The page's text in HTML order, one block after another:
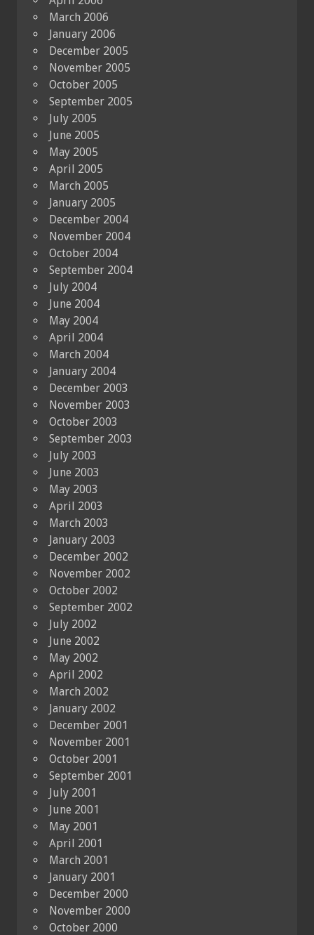
March 2006
January 2006
December 2005
November 2005
October 2005
September 2005
July 2005
June 2005
May 2005
April 2005
March 2005
January 2005
December 2004
November 2004
October 2004
September 2004
July 2004
June 2004
May 2004
April 2004
March 2004
January 2004
December 2003
November 2003
October 2003
September 2003
July 2003
June 2003
May 2003
April 2003
March 2003
January 2003
December 2002
November 2002
October 2002
September 2002
July 2002
June 2002
May 2002
April 2002
March 2002
January 2002
December 2001
November 2001
October 2001
September 2001
July 2001
June 2001
May 2001
April 2001
March 2001
January 2001
December 2000
November 2000
October 2000